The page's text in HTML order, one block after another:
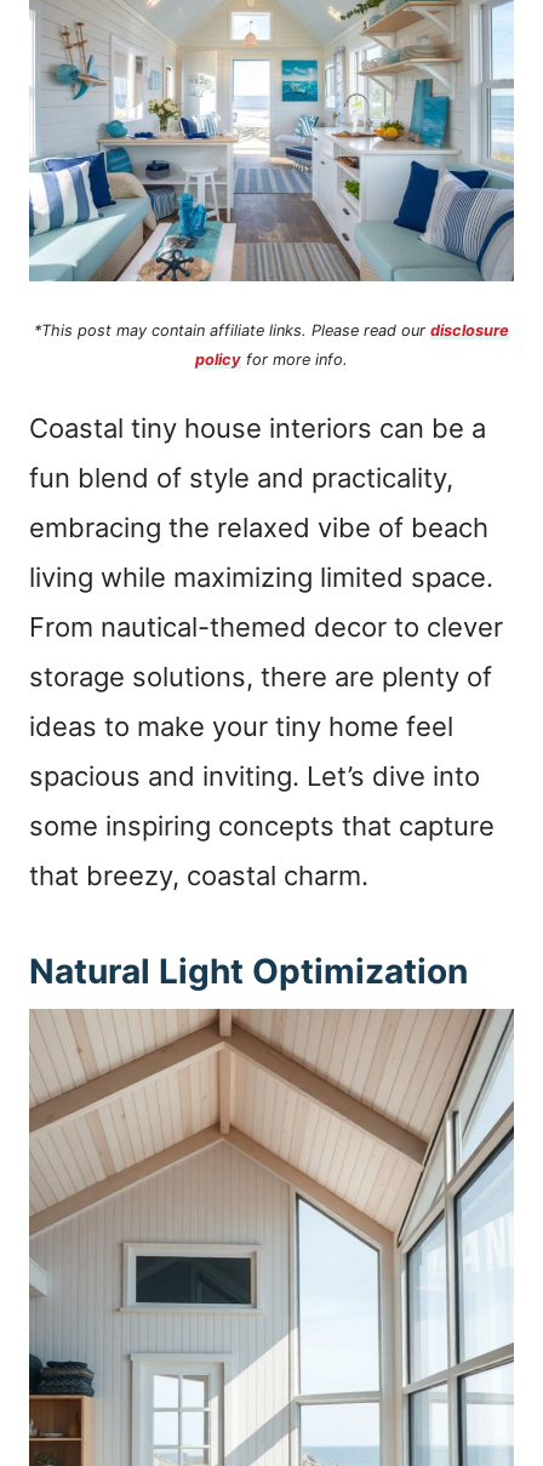
*This post may contain affiliate links. Please read our disclosure
policy for more info.
Coastal tiny house interiors can be a
fun blend of style and practicality,
embracing the relaxed vibe of beach
living while maximizing limited space.
From nautical-themed decor to clever
storage solutions, there are plenty of
ideas to make your tiny home feel
spacious and inviting. Let’s dive into
some inspiring concepts that capture
that breezy, coastal charm.
Natural Light Optimization